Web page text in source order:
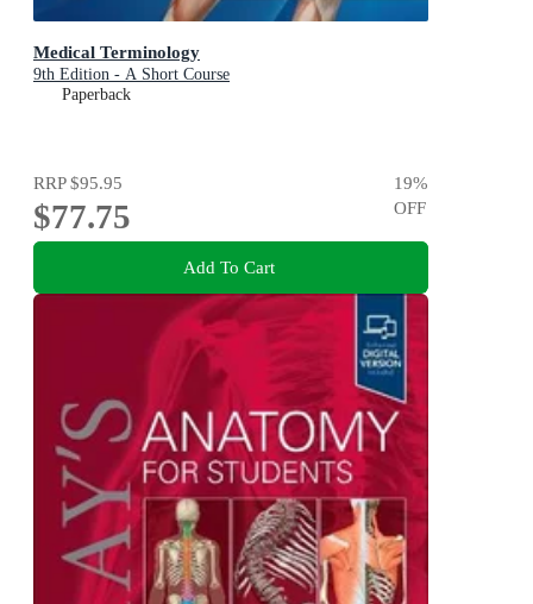
Medical Terminology
9th Edition - A Short Course
Paperback
RRP$95.95
$77.75
19%
OFF
Add To Cart